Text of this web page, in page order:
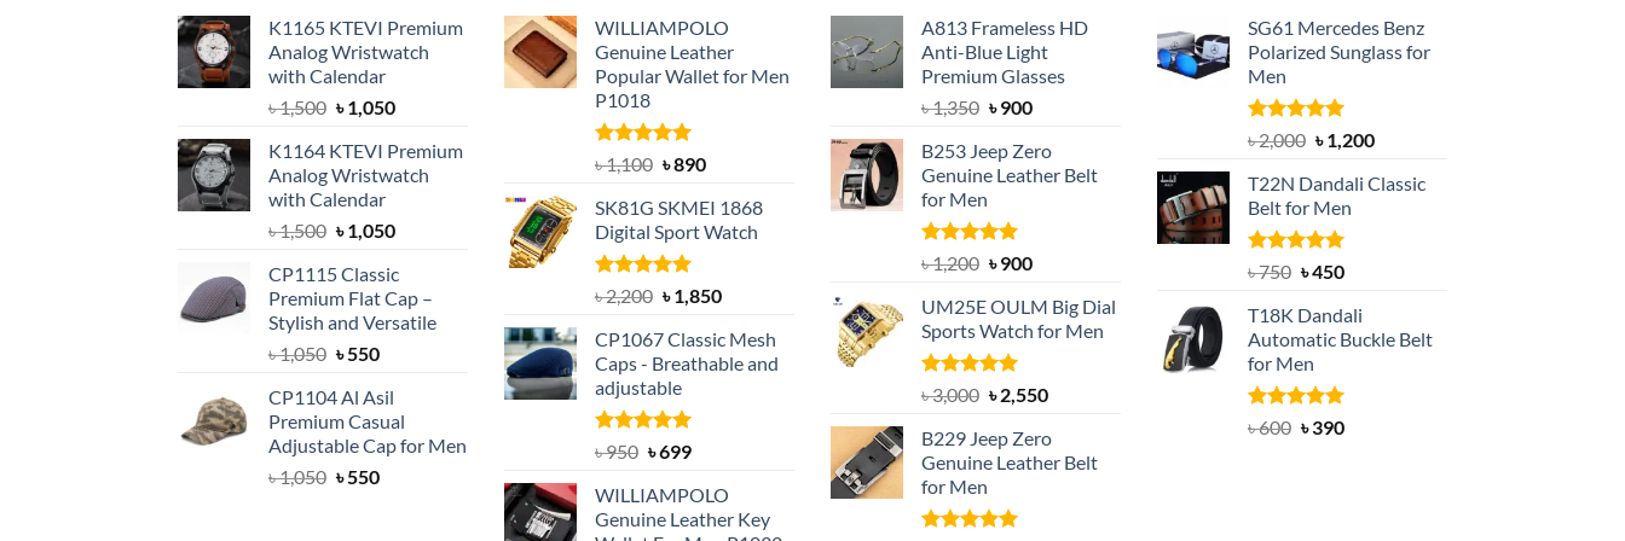
K1165 KTEVI Premium
Analog Wristwatch
with Calendar
৳1,500 Original
was:
৳ 1,500.
৳1,050Current
is:
৳ 1,050.
K1164 KTEVI Premium
Analog Wristwatch
with Calendar
৳1,500 Original
was:
৳ 1,500.
৳1,050Current
is:
৳ 1,050.
CP1115 Classic
Premium Flat Cap –
Stylish and Versatile
৳1,050 Original
was:
৳ 1,050.
৳550Current
is:
৳ 550.
CP1104 Al Asil
Premium Casual
Adjustable Cap for Men
৳1,050 Original
৳550Current
WILLIAMPOLO
Genuine Leather
Popular Wallet for Men
P1018
Rated5.00
out of 5
৳1,100 Original
was:
৳ 1,100.
৳890Current
is:
৳ 890.
SK81G SKMEI 1868
Digital Sport Watch
Rated5.00
out of 5
৳2,200 Original
was:
৳ 2,200.
৳1,850Current
is:
৳ 1,850.
CP1067 Classic Mesh
Caps - Breathable and
adjustable
Rated5.00
৳950 Original
was:
৳ 950.
৳699Current
is:
৳ 699.
WILLIAMPOLO
Genuine Leather Key
A813 Frameless HD
Anti-Blue Light
Premium Glasses
৳1,350 Original
was:
৳ 1,350.
৳900Current
is:
৳ 900.
B253 Jeep Zero
Genuine Leather Belt
for Men
Rated5.00
out of 5
৳1,200 Original
was:
৳ 1,200.
৳900Current
is:
৳ 900.
UM25E OULM Big Dial
Sports Watch for Men
Rated5.00
out of 5
৳3,000 Original
was:
৳ 3,000.
৳2,550Current
is:
৳ 2,550.
B229 Jeep Zero
Genuine Leather Belt
for Men
SG61 Mercedes Benz
Polarized Sunglass for
Men
Rated5.00
out of 5
৳2,000 Original
was:
৳ 2,000.
৳1,200Current
is:
T22N Dandali Classic
Belt for Men
Rated5.00
৳750 Original
was:
৳ 750.
৳450Current
is:
৳ 450.
T18K Dandali
Automatic Buckle Belt
for Men
Rated5.00
৳600 Original
৳390Current